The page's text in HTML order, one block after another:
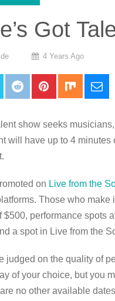
Got
4 Years Ago
show seeks
will have up to 4
on Live from the
Those who
$500, performance spots
a spot in Live from the
judged on the quality of
of your choice, but you
no other available